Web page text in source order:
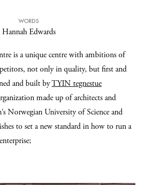
WORDS
Hannah Edwards
is a unique centre with ambitions of
not only in quality, but first and
and built byTYIN tegnestue
made up of architects and
Norwegian University of Science and
to set a new standard in how to run a